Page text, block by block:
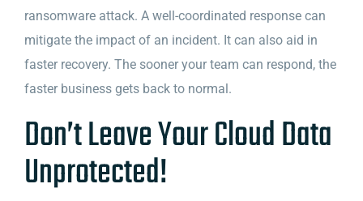
ransomware attack. A well-coordinated response can
mitigate the impact of an incident. It can also aid in
faster recovery. The sooner your team can respond, the
faster business gets back to normal.
Don’t Leave Your Cloud Data
Unprotected!